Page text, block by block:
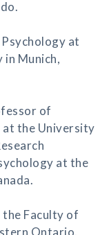
at
Munich,
of
at the University
at the
the Faculty of
Ontario,